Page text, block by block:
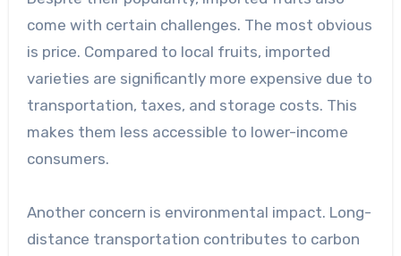
come with certain challenges. The most obvious
is price. Compared to local fruits, imported
varieties are significantly more expensive due to
transportation, taxes, and storage costs. This
makes them less accessible to lower-income
consumers.
Another concern is environmental impact. Long-
distance transportation contributes to carbon